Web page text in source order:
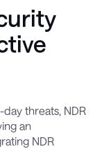
threats, NDR
an
NDR